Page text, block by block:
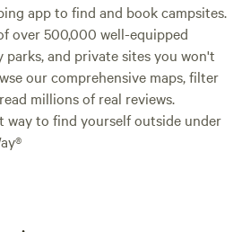
app to find and book campsites.
over 500,000 well-equipped
parks, and private sites you won't
our comprehensive maps, filter
millions of real reviews.
way to find yourself outside under